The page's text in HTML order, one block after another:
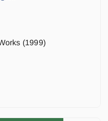
(1999)